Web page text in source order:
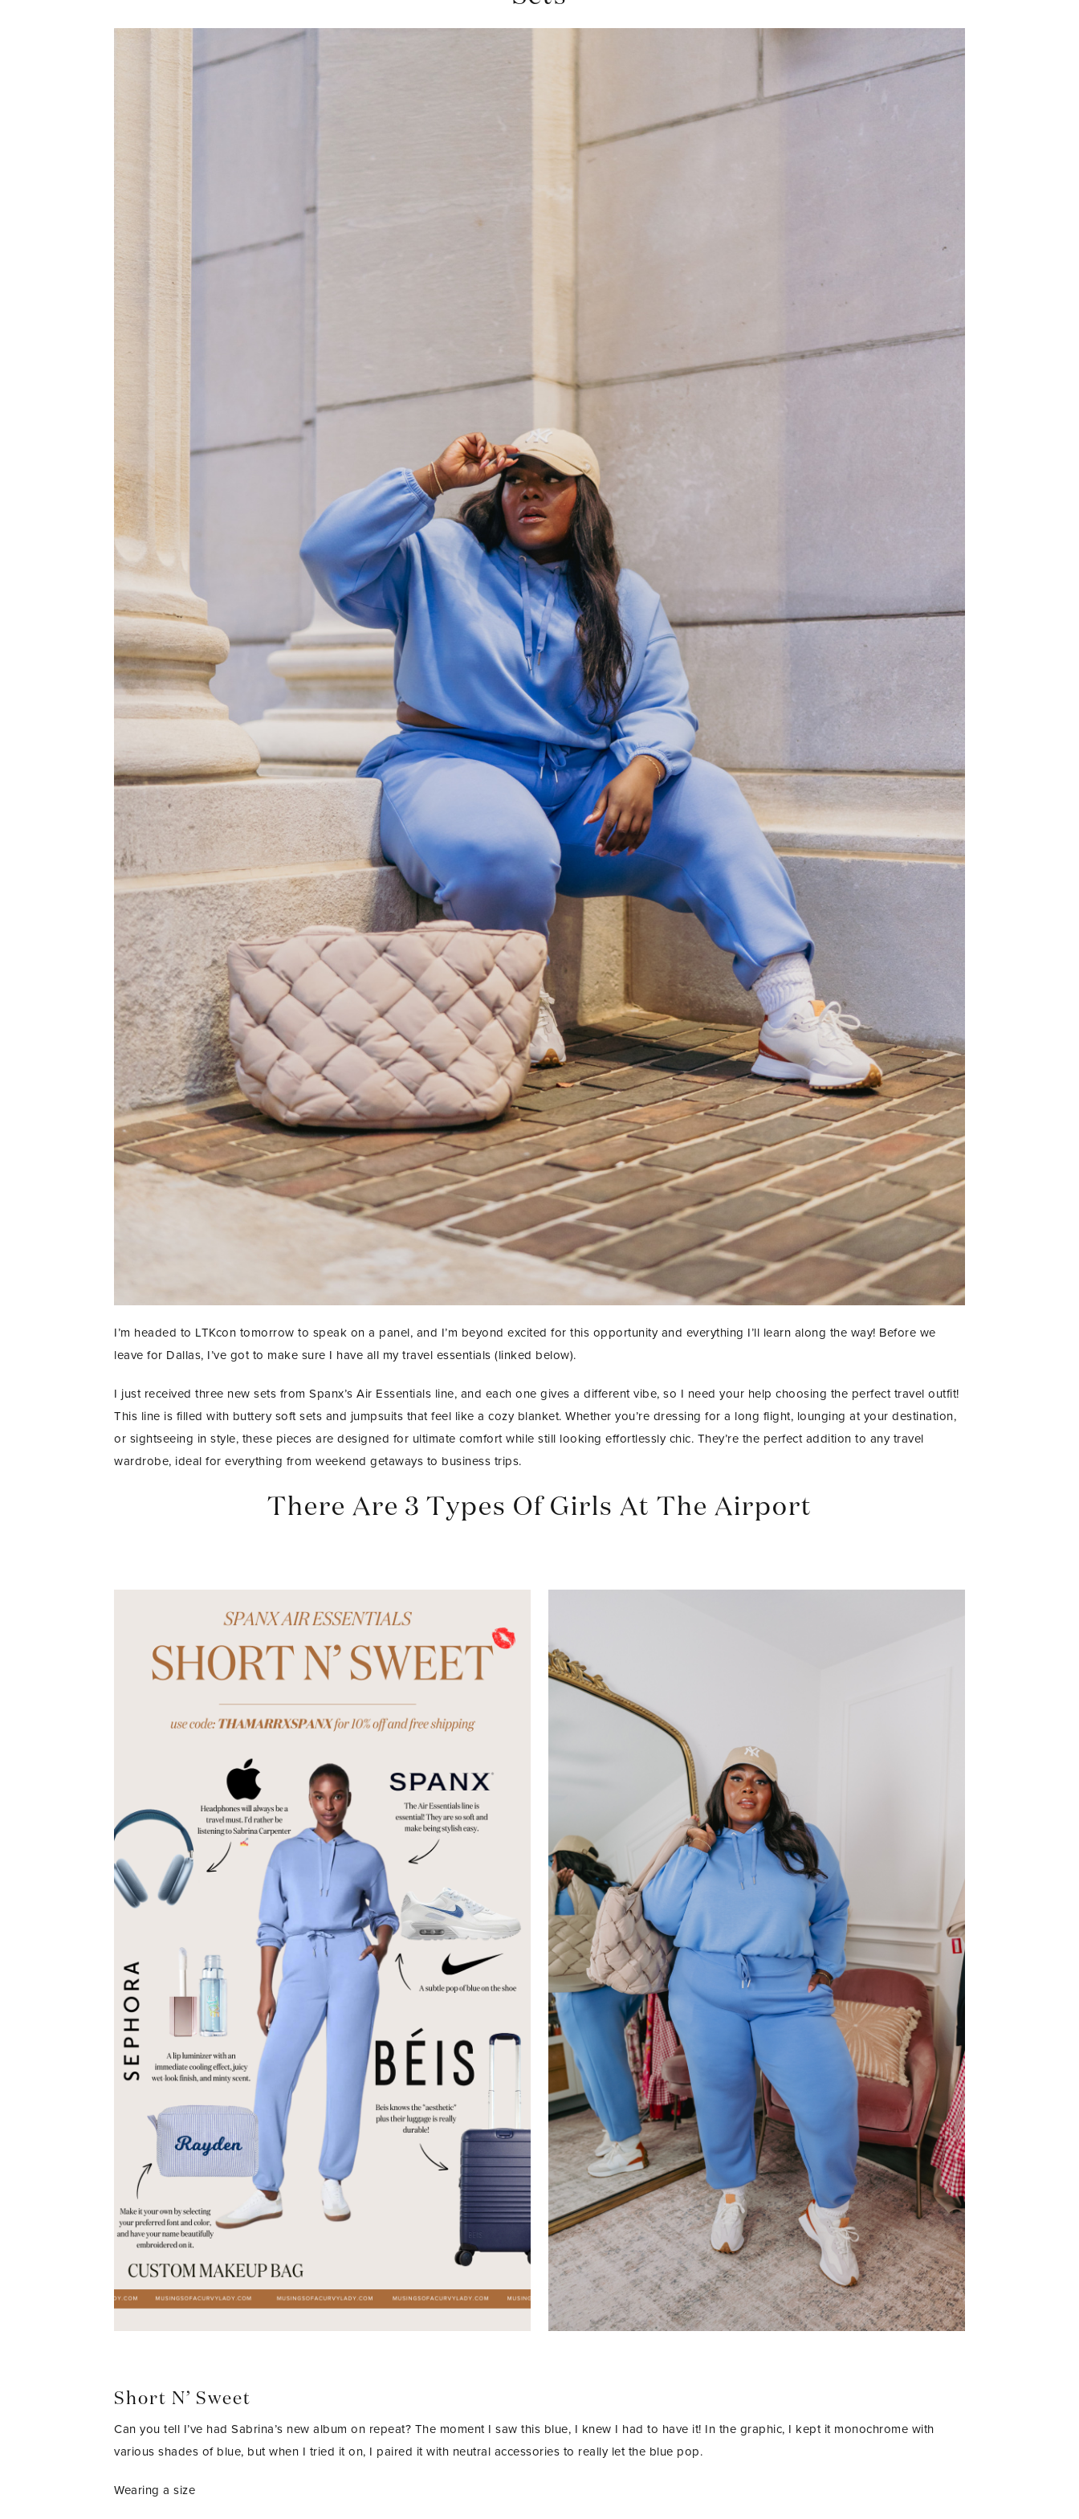
I’m headed to LTKcon tomorrow to speak on a panel, and I’m beyond excited for this opportunity and everything I’ll learn along the way! Before we
leave for Dallas, I’ve got to make sure I have all my travel essentials (linked below).
I just received three new sets from Spanx’s Air Essentials line, and each one gives a different vibe, so I need your help choosing the perfect travel outfit!
This line is filled with buttery soft sets and jumpsuits that feel like a cozy blanket. Whether you’re dressing for a long flight, lounging at your destination,
or sightseeing in style, these pieces are designed for ultimate comfort while still looking effortlessly chic. They’re the perfect addition to any travel
wardrobe, ideal for everything from weekend getaways to business trips.
There Are 3 Types Of Girls At The Airport
Short N’ Sweet
Can you tell I’ve had Sabrina’s new album on repeat? The moment I saw this blue, I knew I had to have it! In the graphic, I kept it monochrome with
various shades of blue, but when I tried it on, I paired it with neutral accessories to really let the blue pop.
Wearing a size
STAY IN THE KNOW AND STYLISHLY UP-TO-DATE!